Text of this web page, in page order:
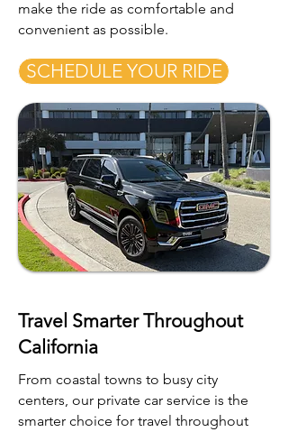
make the ride as comfortable and
convenient as possible.
SCHEDULE YOUR RIDE
Travel Smarter Throughout
California
From coastal towns to busy city
centers, our private car service is the
smarter choice for travel throughout